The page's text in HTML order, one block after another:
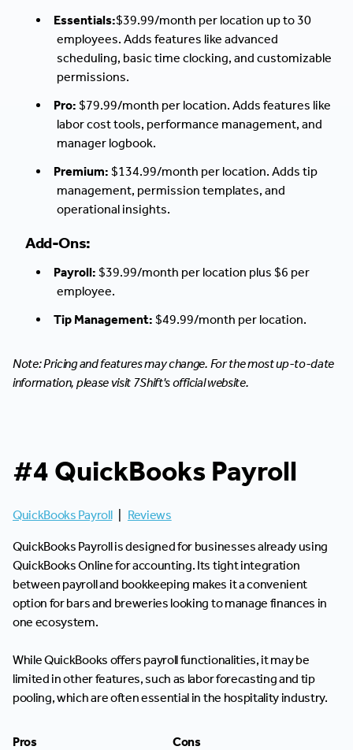
Essentials:$39.99/month per location up to 30
employees. Adds features like advanced
scheduling, basic time clocking, and customizable
permissions.
Pro: $79.99/month per location. Adds features like
labor cost tools, performance management, and
manager logbook.
Premium: $134.99/month per location. Adds tip
management, permission templates, and
operational insights.
Add-Ons:
Payroll: $39.99/month per location plus $6 per
employee.
Tip Management: $49.99/month per location.
Note: Pricing and features may change. For the most up-to-date
information, please visit 7Shift's official website.
#4 QuickBooks Payroll
QuickBooks Payroll Reviews
QuickBooks Payroll is designed for businesses already using
QuickBooks Online for accounting. Its tight integration
between payroll and bookkeeping makes it a convenient
option for bars and breweries looking to manage finances in
one ecosystem.
While QuickBooks offers payroll functionalities, it may be
limited in other features, such as labor forecasting and tip
pooling, which are often essential in the hospitality industry.
Pros
Cons